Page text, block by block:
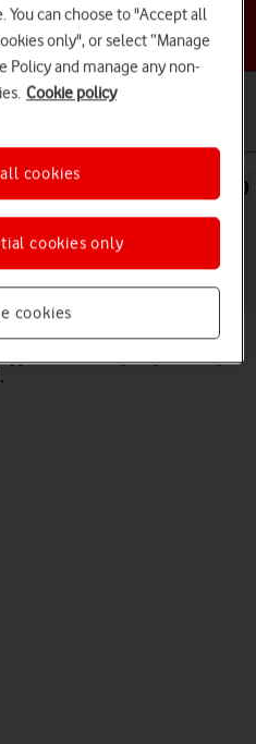
help topic
apps on your HONOR 70
automatically so you always
You can choose to "Accept all
only", or select “Manage
Policy and manage any non-
Cookie policy
cookies
cookies only
cookies